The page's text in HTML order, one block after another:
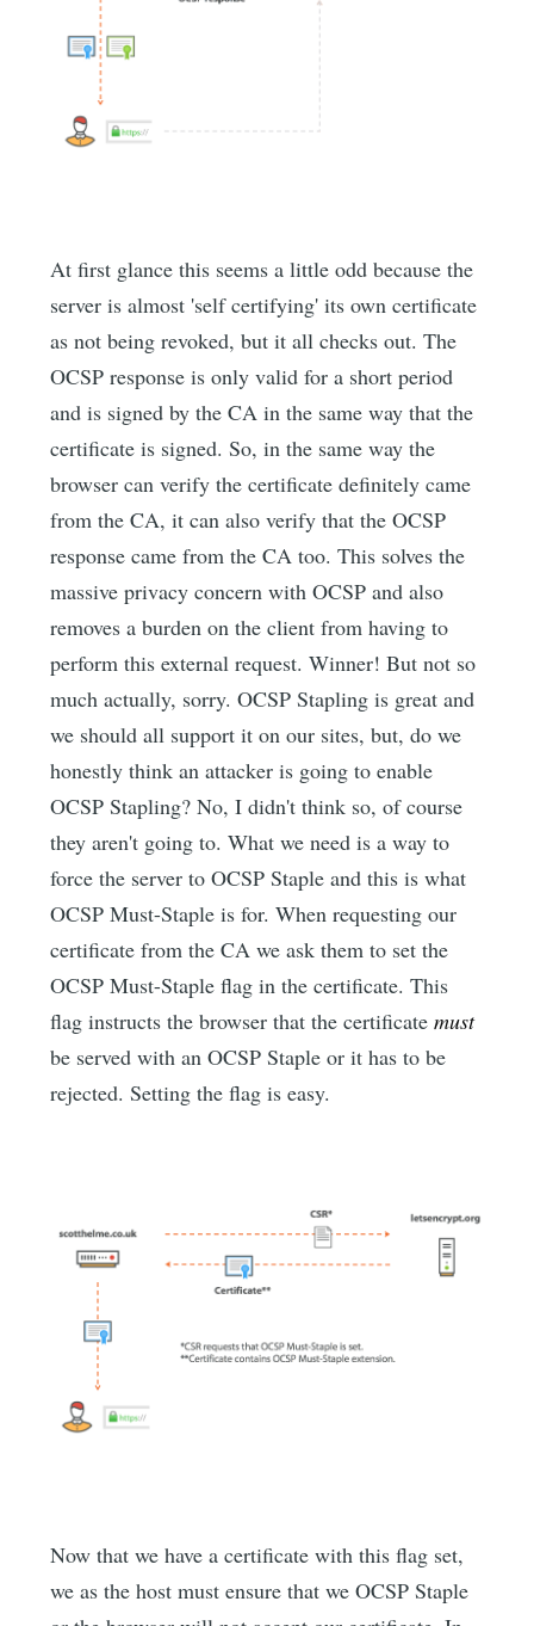
At first glance this seems a little odd because the
server is almost 'self certifying' its own certificate
as not being revoked, but it all checks out. The
OCSP response is only valid for a short period
and is signed by the CA in the same way that the
certificate is signed. So, in the same way the
browser can verify the certificate definitely came
from the CA, it can also verify that the OCSP
response came from the CA too. This solves the
massive privacy concern with OCSP and also
removes a burden on the client from having to
perform this external request. Winner! But not so
much actually, sorry. OCSP Stapling is great and
we should all support it on our sites, but, do we
honestly think an attacker is going to enable
OCSP Stapling? No, I didn't think so, of course
they aren't going to. What we need is a way to
force the server to OCSP Staple and this is what
OCSP Must-Staple is for. When requesting our
certificate from the CA we ask them to set the
OCSP Must-Staple flag in the certificate. This
flag instructs the browser that the certificatemust
be served with an OCSP Staple or it has to be
rejected. Setting the flag is easy.
Now that we have a certificate with this flag set,
we as the host must ensure that we OCSP Staple